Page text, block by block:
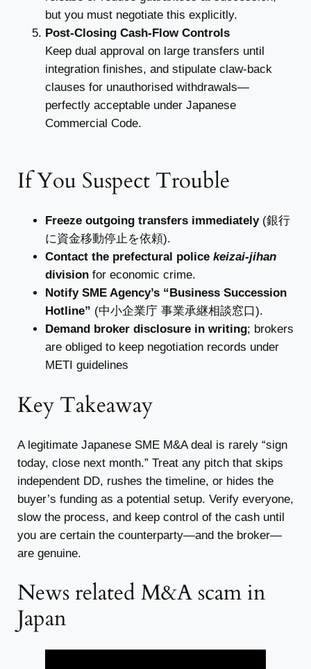
but you must negotiate this explicitly.
Post-Closing Cash-Flow Controls
Keep dual approval on large transfers until
integration finishes, and stipulate claw-back
clauses for unauthorised withdrawals—
perfectly acceptable under Japanese
Commercial Code.
If You Suspect Trouble
Freeze outgoing transfers immediately(銀行
に資金移動停止を依頼).
Contact the prefectural police keizai-jihan
division for economic crime.
Notify SME Agency’s “Business Succession
Hotline” (中小企業庁 事業承継相談窓口).
Demand broker disclosure in writing; brokers
are obliged to keep negotiation records under
METI guidelines
Key Takeaway
A legitimate Japanese SME M&A deal is rarely “sign
today, close next month.” Treat any pitch that skips
independent DD, rushes the timeline, or hides the
buyer’s funding as a potential setup. Verify everyone,
slow the process, and keep control of the cash until
you are certain the counterparty—and the broker—
are genuine.
News related M&A scam in
Japan